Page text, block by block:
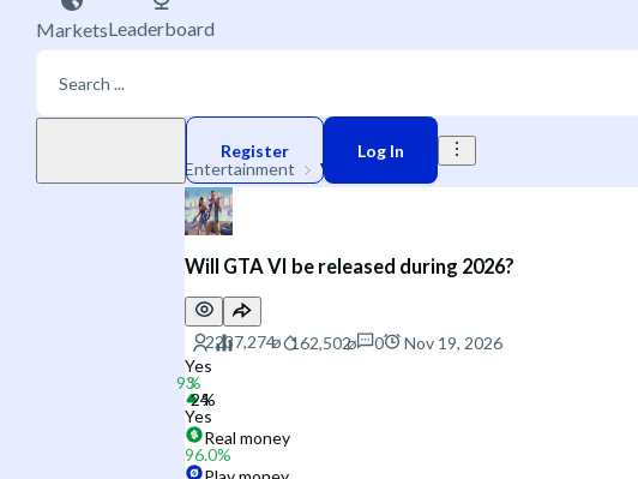
MarketsLeaderboard
Register
Log In
Entertainment
Video Games
Will GTA VI be released during 2026?
0
Nov 19, 2026
Yes
Yes
Real money
96.0%